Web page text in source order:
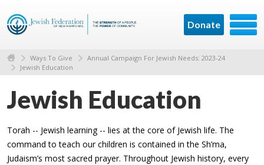
Donate
Ways To Give
Annual Campaign For Jewish Needs: 2023-24
Jewish Education
Jewish Education
Torah -- Jewish learning -- lies at the core of Jewish life. The
command to teach our children is contained in the Sh’ma,
Judaism’s most sacred prayer. Throughout Jewish history, every